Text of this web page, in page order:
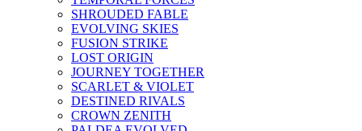
SHROUDED FABLE
EVOLVING SKIES
FUSION STRIKE
LOST ORIGIN
JOURNEY TOGETHER
SCARLET & VIOLET
DESTINED RIVALS
CROWN ZENITH